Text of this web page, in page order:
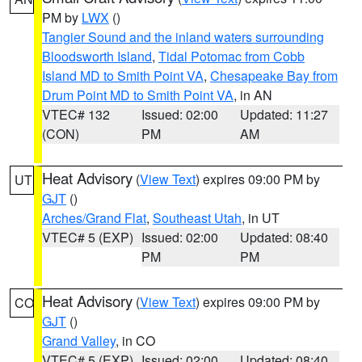
PM by LWX ()
Tangier Sound and the inland waters surrounding
Bloodsworth Island, Tidal Potomac from Cobb
Island MD to Smith Point VA, Chesapeake Bay from
Drum Point MD to Smith Point VA, in AN
VTEC# 132
(CON)
Issued: 02:00
PM
Updated: 11:27
AM
UT Heat Advisory (View Text) expires 09:00 PM by
GJT ()
Arches/Grand Flat, Southeast Utah, in UT
VTEC# 5 (EXP) Issued: 02:00
PM
Updated: 08:40
PM
CO Heat Advisory (View Text) expires 09:00 PM by
GJT ()
Grand Valley, in CO